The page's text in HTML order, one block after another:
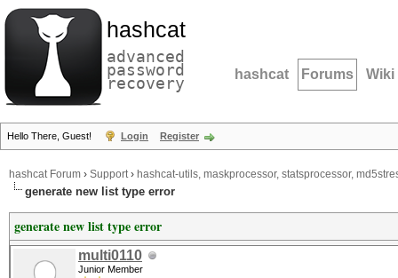
hashcat
advanced
password
recovery hashcat Forums Wiki
Hello There, Guest! Login Register
hashcat Forum › Support› hashcat-utils, maskprocessor, statsprocessor,
generate new list type error
generate new list type error
multi0110
Junior Member